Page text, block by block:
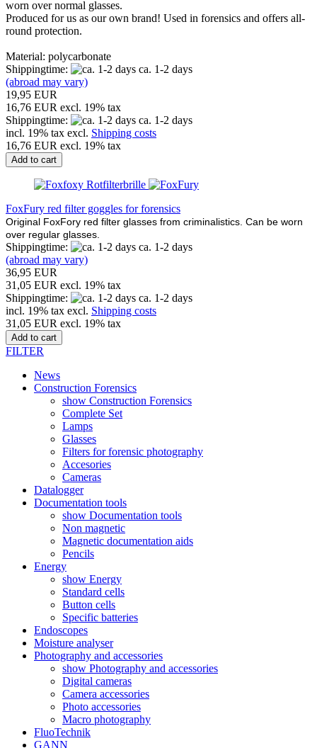
worn over normal glasses.
Produced for us as our own brand! Used in forensics and offers all-
round protection.
Material: polycarbonate
Shippingtime:
ca. 1-2 days
(abroad may vary)
19,95 EUR
16,76 EUR excl. 19% tax
Shippingtime:
ca. 1-2 days
incl. 19% tax excl. Shipping costs
16,76 EUR excl. 19% tax
Add to cart
FoxFury red filter goggles for forensics
Original FoxFory red filter glasses from criminalistics. Can be worn
over regular glasses.
Shippingtime:
ca. 1-2 days
(abroad may vary)
36,95 EUR
31,05 EUR excl. 19% tax
Shippingtime:
ca. 1-2 days
incl. 19% tax excl. Shipping costs
31,05 EUR excl. 19% tax
Add to cart
FILTER
News
Construction Forensics
show Construction Forensics
Complete Set
Lamps
Glasses
Filters for forensic photography
Accesories
Cameras
Datalogger
Documentation tools
show Documentation tools
Non magnetic
Magnetic documentation aids
Pencils
Energy
show Energy
Standard cells
Button cells
Specific batteries
Endoscopes
Moisture analyser
Photography and accessories
show Photography and accessories
Digital cameras
Camera accessories
Photo accessories
Macro photography
FluoTechnik
GANN